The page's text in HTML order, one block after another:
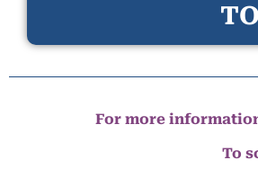
For more
To